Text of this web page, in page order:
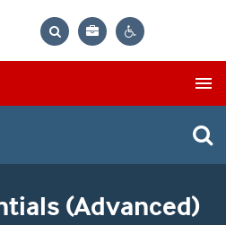
Bag
(Advanced)